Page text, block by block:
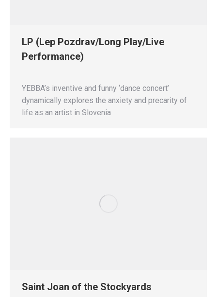
LP (Lep Pozdrav/Long Play/Live
Performance)
YEBBA’s inventive and funny ‘dance concert’
dynamically explores the anxiety and precarity of
life as an artist in Slovenia
Saint Joan of the Stockyards